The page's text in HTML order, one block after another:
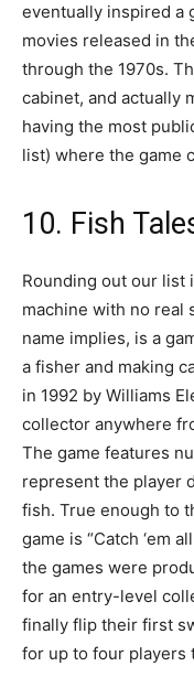
eventually inspired a
movies released in
through the 1970s.
cabinet, and actually
having the most
list) where the game
10. Fish
Rounding out our list
machine with no real
name implies, is a
a fisher and making
in 1992 by Williams
collector anywhere
The game features
represent the player
fish. True enough to
game is “Catch ‘em
the games were
for an entry-level
finally flip their first
for up to four players